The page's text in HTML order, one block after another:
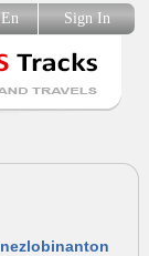
En Sign In
nezlobinanton